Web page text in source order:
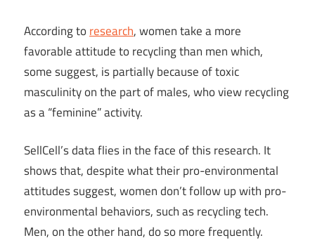
According to research, women take a more
favorable attitude to recycling than men which,
some suggest, is partially because of toxic
masculinity on the part of males, who view recycling
as a “feminine” activity.
SellCell’s data flies in the face of this research. It
shows that, despite what their pro-environmental
attitudes suggest, women don’t follow up with pro-
environmental behaviors, such as recycling tech.
Men, on the other hand, do so more frequently.